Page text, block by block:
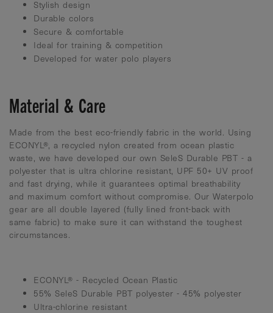
Stylish design
Durable colors
Secure & comfortable
Ideal for training & competition
Developed for water polo players
Material & Care
Made from the best eco-friendly fabric in the world. Using
ECONYL®, a recycled nylon created from ocean plastic
waste, we have developed our own SeleS Durable PBT - a
polyester that is ultra chlorine resistant, UPF 50+ UV proof
and fast drying, while it guarantees optimal breathability
and maximum comfort without compromise. Our Waterpolo
gear are all double layered (fully lined front-back with
same fabric) to make sure it can withstand the toughest
circumstances.
ECONYL® - Recycled Ocean Plastic
55% SeleS Durable PBT polyester - 45% polyester
Ultra-chlorine resistant